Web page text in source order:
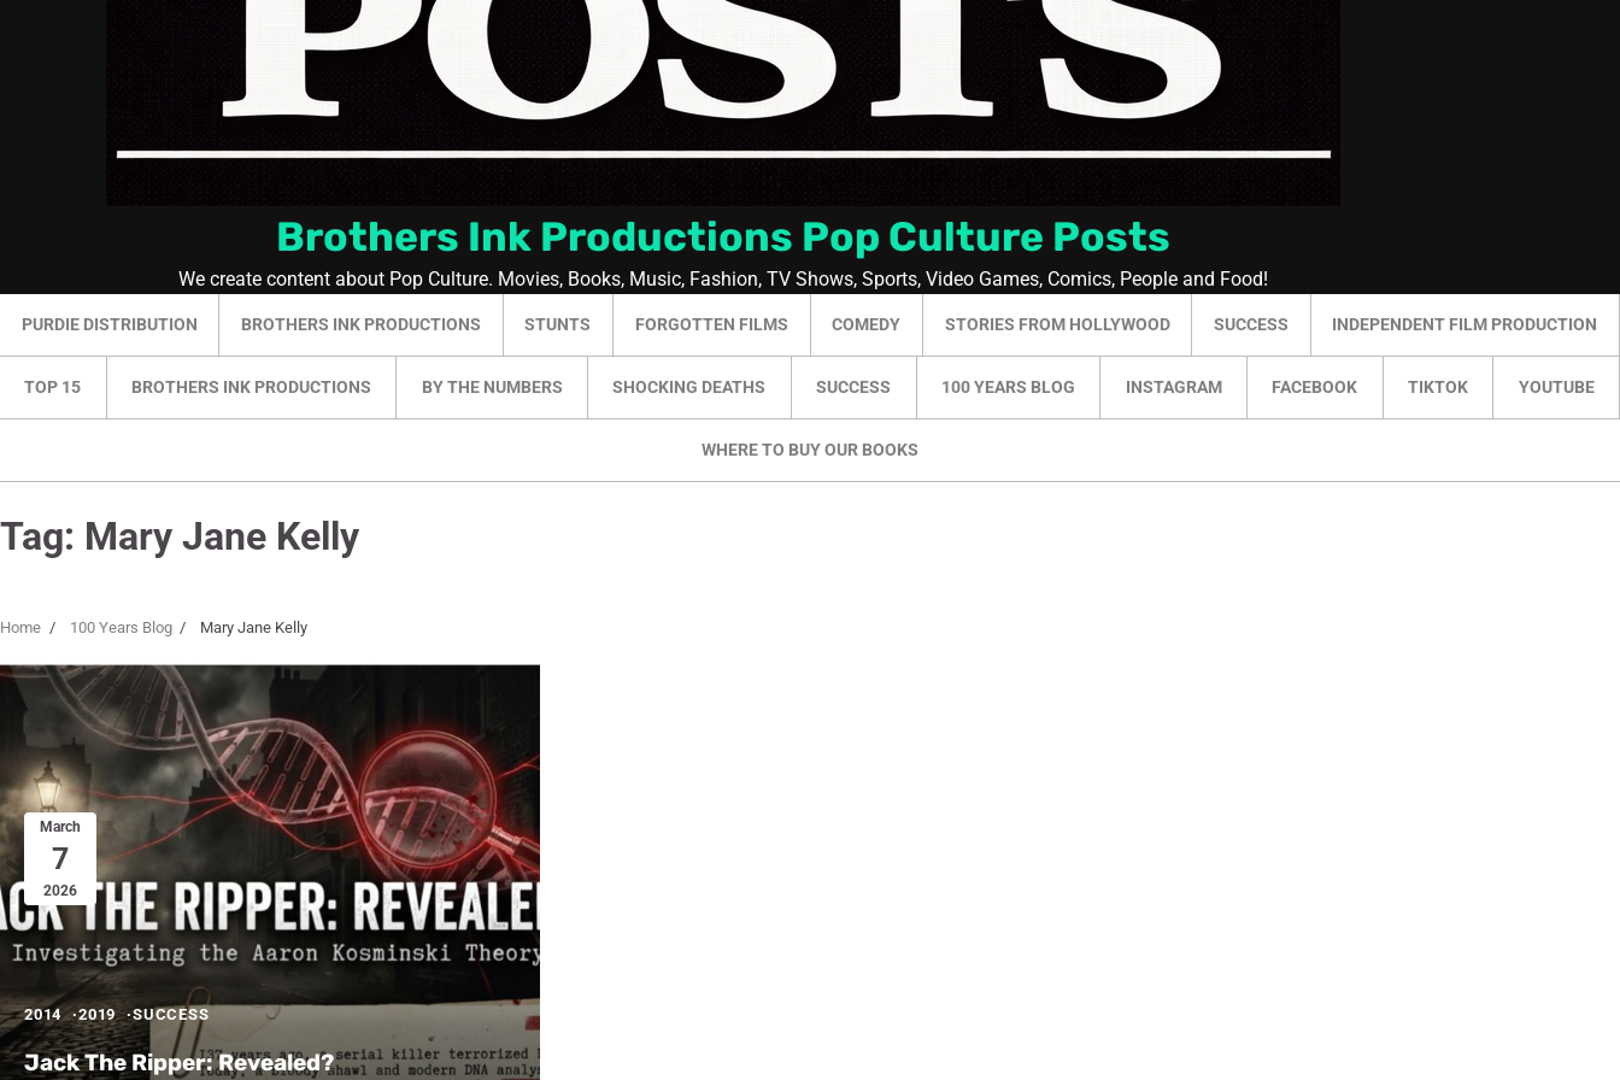
Brothers Ink Productions Pop Culture Posts
We create content about Pop Culture. Movies, Books, Music, Fashion, TV Shows, Sports, Video Games, Comics, People and Food!
PURDIE DISTRIBUTION BROTHERS INK PRODUCTIONS STUNTS FORGOTTEN FILMS COMEDY STORIES FROM HOLLYWOOD SUCCESS INDEPENDENT FILM PRODUCTION
TOP 15 BROTHERS INK PRODUCTIONS BY THE NUMBERS SHOCKING DEATHS SUCCESS 100 YEARS BLOG INSTAGRAM FACEBOOK TIKTOK YOUTUBE
WHERE TO BUY OUR BOOKS
Tag: Mary Jane Kelly
Home 100 Years Blog Mary Jane Kelly
March
7
2026
2014 2019 SUCCESS
Jack The Ripper: Revealed?